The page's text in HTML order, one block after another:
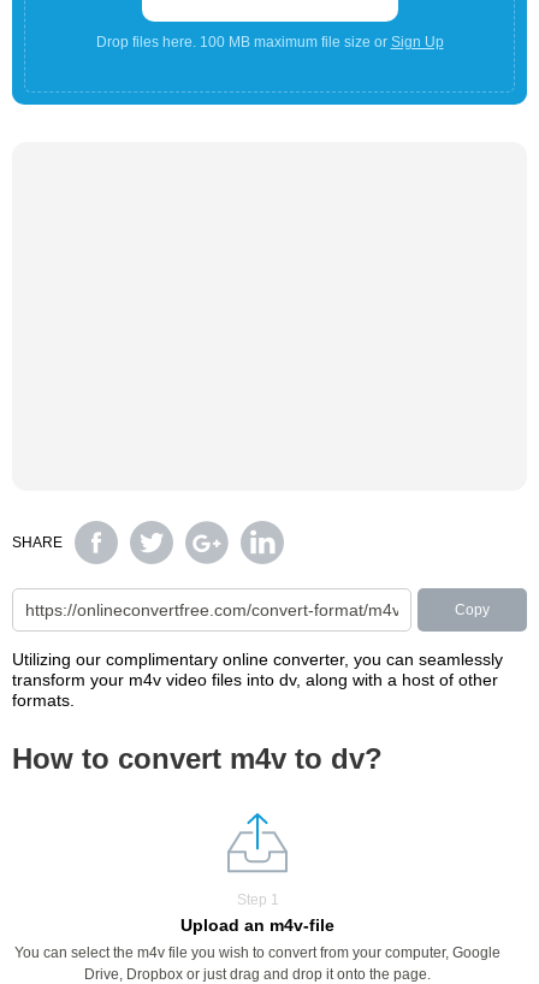
Drop files here. 100 MB maximum file size or Sign Up
SHARE
Copy
Utilizing our complimentary online converter, you can seamlessly
transform your m4v video files into dv, along with a host of other
formats.
How to convert m4v to dv?
Step 1
Upload an m4v-file
You can select the m4v file you wish to convert from your computer, Google
Drive, Dropbox or just drag and drop it onto the page.